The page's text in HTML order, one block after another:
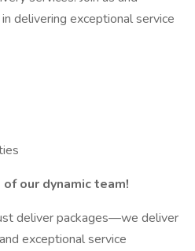
delivering exceptional service
our dynamic team!
deliver packages—we deliver
exceptional service